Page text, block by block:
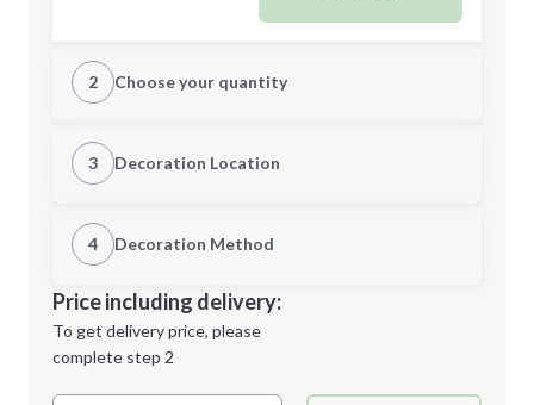
2 Choose your quantity
Quantity
Minimum order quantity is
Next Step
3 Decoration Location
1st Location
Decoration Location
4 Decoration Method
1st
location:
Decoration Method:
Price including delivery:
To get delivery price, please
complete step 2